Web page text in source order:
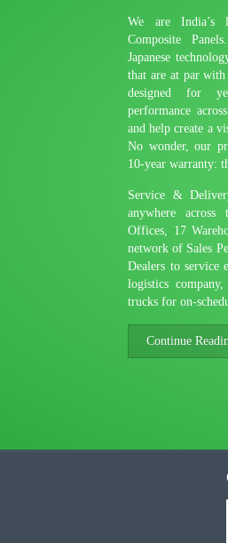
We are India’s
Composite
Japanese
that are at par
designed for
performance
and help create a
No wonder, our
10-year warranty:
Service &
anywhere
Offices, 17
network of Sales
Dealers to service
logistics
trucks for on-
Continue